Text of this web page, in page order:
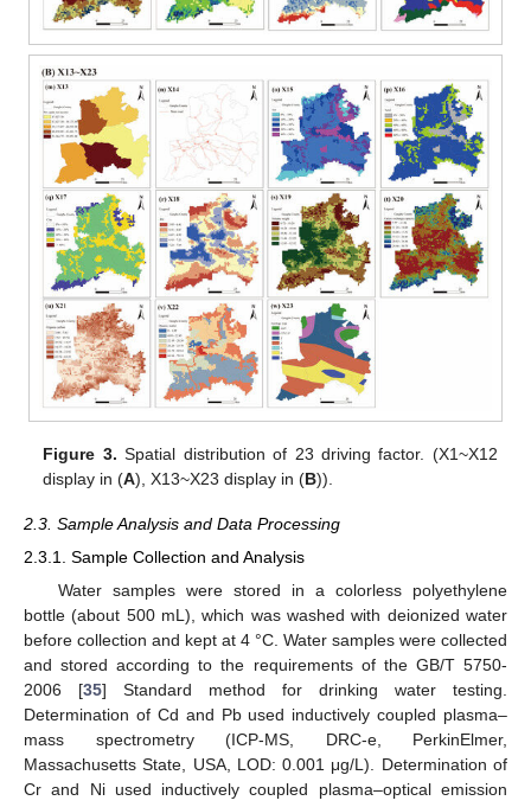
Figure 3. Spatial distribution of 23 driving factor. (X1~X12
display in (A), X13~X23 display in (B)).
2.3. Sample Analysis and Data Processing
2.3.1. Sample Collection and Analysis
Water samples were stored in a colorless polyethylene
bottle (about 500 mL), which was washed with deionized water
before collection and kept at 4 °C. Water samples were collected
and stored according to the requirements of the GB/T 5750-
2006 [35] Standard method for drinking water testing.
Determination of Cd and Pb used inductively coupled plasma–
mass spectrometry (ICP-MS, DRC-e, PerkinElmer,
Massachusetts State, USA, LOD: 0.001 μg/L). Determination of
Cr and Ni used inductively coupled plasma–optical emission